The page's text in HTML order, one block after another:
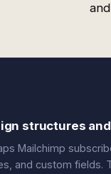
structures
Mailchimp
and custom fields.